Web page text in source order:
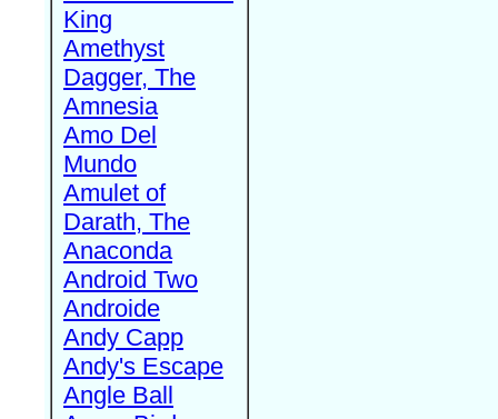
King
Amethyst
Dagger, The
Amnesia
Amo Del
Mundo
Amulet of
Darath, The
Anaconda
Android Two
Androide
Andy Capp
Andy's Escape
Angle Ball